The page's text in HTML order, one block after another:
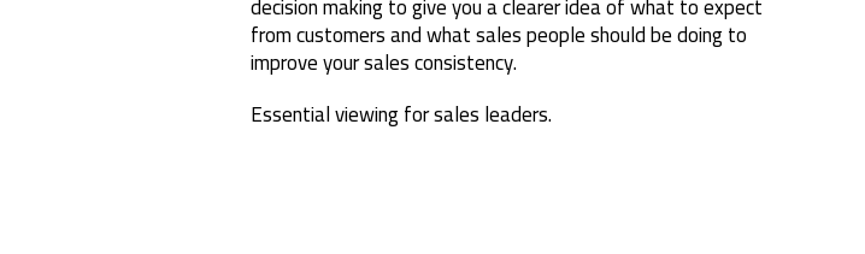
from customers and what sales people should be doing to
improve your sales consistency.
Essential viewing for sales leaders.